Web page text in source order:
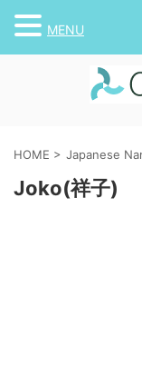
HOME > Japanese
Joko(祥子)
MENU